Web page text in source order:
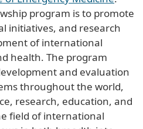
program is to promote
initiatives, and research
of international
health. The program
and evaluation
throughout the world,
research, education, and
field of international